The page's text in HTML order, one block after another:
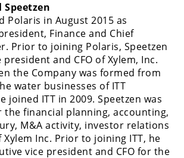
Polaris in August 2015 as
Finance and Chief
Prior to joining Polaris, Speetzen
and CFO of Xylem, Inc.
the Company was formed from
water businesses of ITT
joined ITT in 2009. Speetzen was
the financial planning, accounting,
M&A activity, investor relations
Inc. Prior to joining ITT, he
vice president and CFO for the